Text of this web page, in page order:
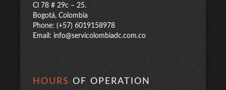
Cl 78 # 29c – 25.
Bogotá, Colombia
Phone: (+57) 6019158978
Email: info@servicolombiadc.com.co
HOURS OF OPERATION